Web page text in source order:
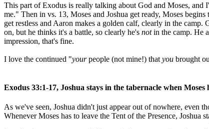
This part of Exodus is really talking about God and Moses, and
me." Then in vs. 13, Moses and Joshua get ready, Moses
get restless and Aaron makes a golden calf, clearly in the
on, but he thinks it's a battle, so clearly he's notin the camp. He
impression, that's fine.
I love the continued "yourpeople (not mine!) that you brought
Exodus 33:1-17, Joshua stays in the tabernacle when Moses
As we've seen, Joshua didn't just appear out of nowhere, even
Whenever Moses has to leave the Tent of the Presence, Joshua